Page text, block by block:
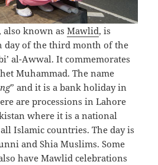
also known asMawlid, is
day of the third month of the
al-Awwal. It commemorates
Muhammad. The name
” and it is a bank holiday in
are processions in Lahore
where it is a national
Islamic countries. The day is
and Shia Muslims. Some
have Mawlid celebrations